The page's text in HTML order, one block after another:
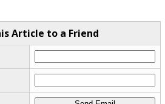
Article to a Friend